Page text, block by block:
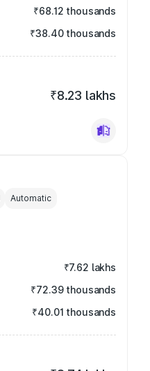
₹68.12 thousands
₹38.40 thousands
₹8.23 lakhs
Automatic
₹7.62 lakhs
₹72.39 thousands
₹40.01 thousands